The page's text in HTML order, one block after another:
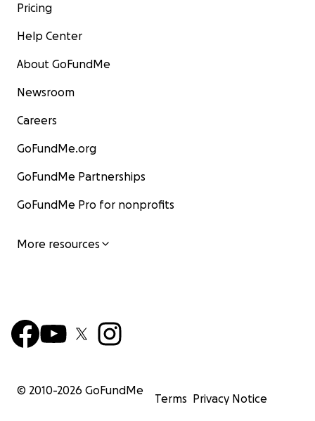
Pricing
Help Center
About GoFundMe
Newsroom
Careers
GoFundMe.org
GoFundMe Partnerships
GoFundMe Pro for nonprofits
More resources
© 2010-2026 GoFundMe
Terms Privacy Notice